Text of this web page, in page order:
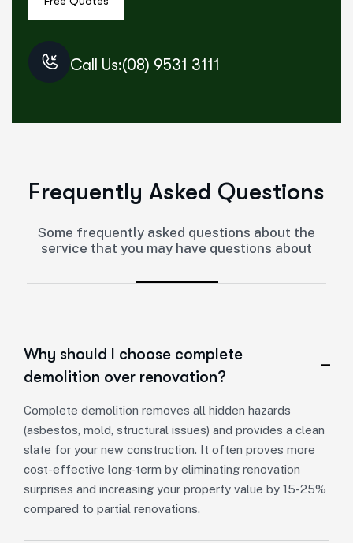
Call Us:(08) 9531 3111
Frequently Asked Questions
Some frequently asked questions about the
service that you may have questions about
Why should I choose complete
demolition over renovation?
Complete demolition removes all hidden hazards
(asbestos, mold, structural issues) and provides a clean
slate for your new construction. It often proves more
cost-effective long-term by eliminating renovation
surprises and increasing your property value by 15-25%
compared to partial renovations.